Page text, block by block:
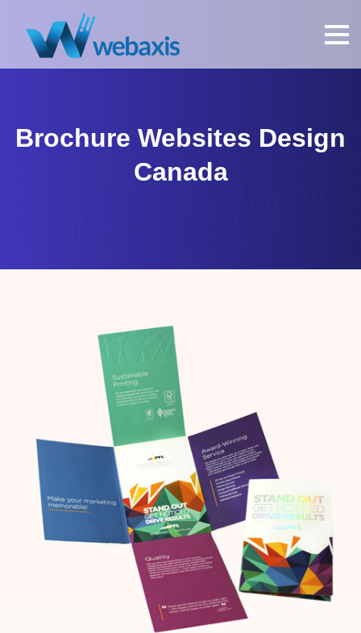
Brochure Websites Design
Canada